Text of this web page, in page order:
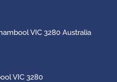
VIC 3280 Australia
VIC 3280